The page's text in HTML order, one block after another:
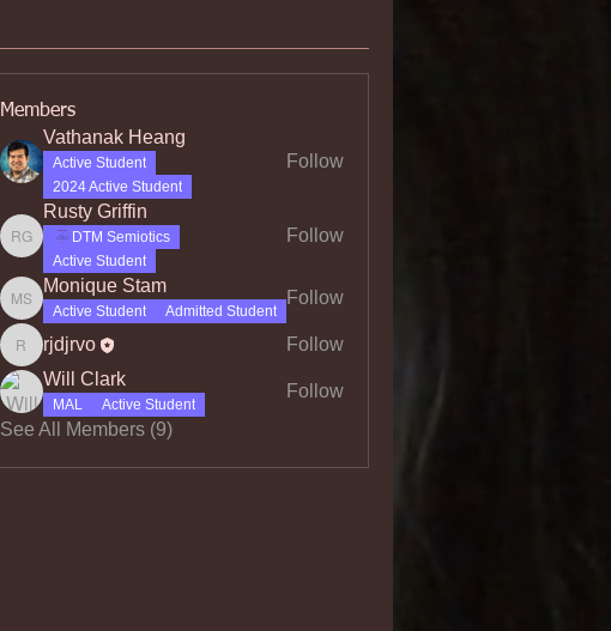
Members
Vathanak Heang
Active Student
2024 Active Student
Follow
Rusty Griffin
Rusty Griffin
DTM Semiotics
Active Student
Follow
Monique Stam
Monique Stam
Active Student Admitted Student
Follow
rjdjrvo
rjdjrvo
Follow
Will Clark
MAL Active Student
Follow
See All Members (9)